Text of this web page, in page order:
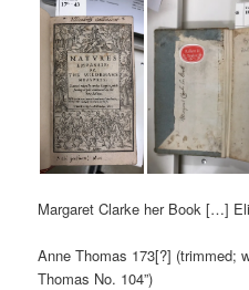
Margaret Clarke her Book […]
Anne Thomas 173[?] (trimmed;
Thomas No. 104”)